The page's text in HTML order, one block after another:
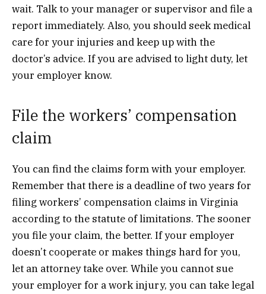
wait. Talk to your manager or supervisor and file a
report immediately. Also, you should seek medical
care for your injuries and keep up with the
doctor’s advice. If you are advised to light duty, let
your employer know.
File the workers’ compensation
claim
You can find the claims form with your employer.
Remember that there is a deadline of two years for
filing workers’ compensation claims in Virginia
according to the statute of limitations. The sooner
you file your claim, the better. If your employer
doesn’t cooperate or makes things hard for you,
let an attorney take over. While you cannot sue
your employer for a work injury, you can take legal